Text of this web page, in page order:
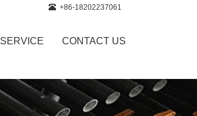
+86-18202237061
SERVICE CONTACT US